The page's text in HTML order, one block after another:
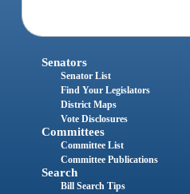
Senators
Senator List
Find Your Legislators
District Maps
Vote Disclosures
Committees
Committee List
Committee Publications
Search
Bill Search Tips